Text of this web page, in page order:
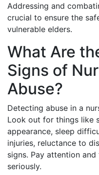
Addressing and
crucial to ensure the
vulnerable elders.
What Are
Signs of
Abuse?
Detecting abuse in a
Look out for things like
appearance, sleep
injuries, reluctance to
signs. Pay attention
seriously.